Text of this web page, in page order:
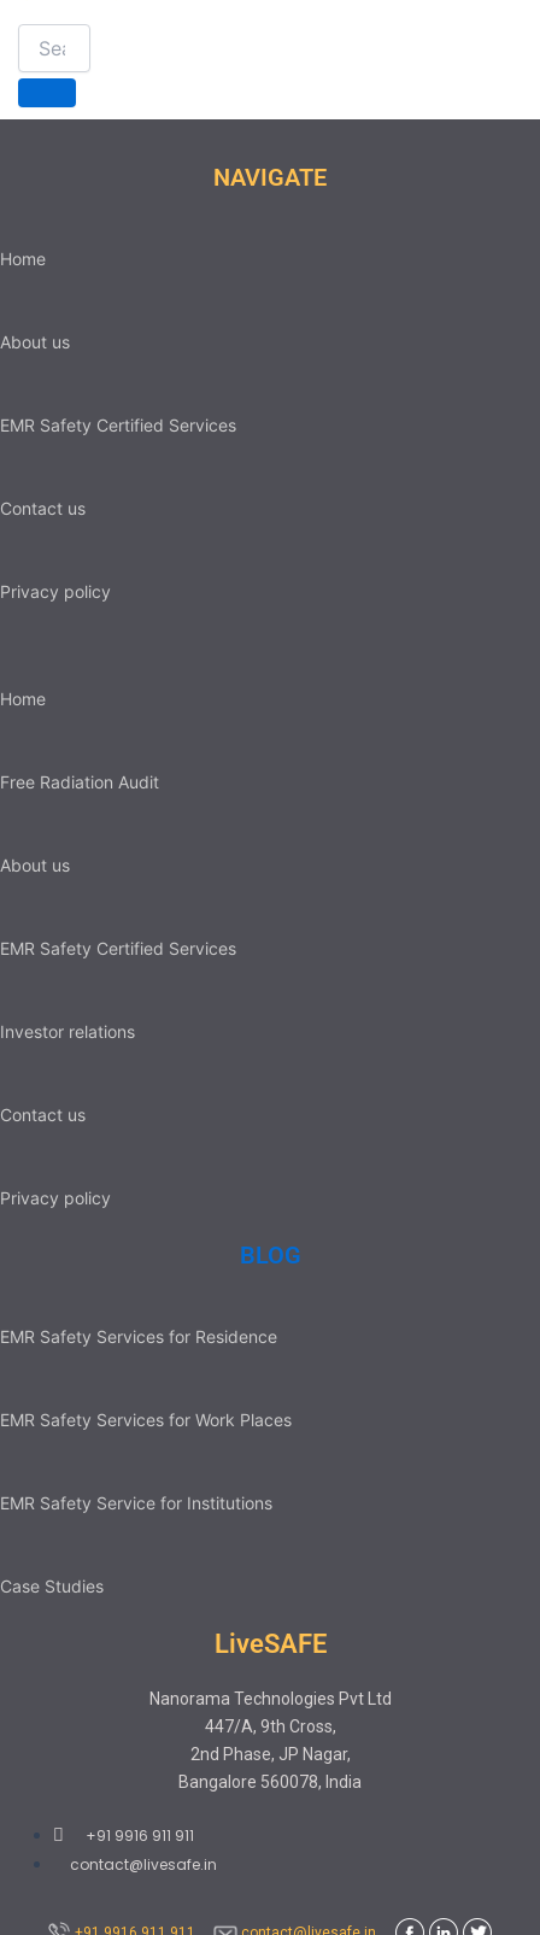
NAVIGATE
Home
About us
EMR Safety Certified Services
Contact us
Privacy policy
Home
Free Radiation Audit
About us
EMR Safety Certified Services
Investor relations
Contact us
Privacy policy
BLOG
EMR Safety Services for Residence
EMR Safety Services for Work Places
EMR Safety Service for Institutions
Case Studies
LiveSAFE
Nanorama Technologies Pvt Ltd
447/A, 9th Cross,
2nd Phase, JP Nagar,
Bangalore 560078, India
+91 9916 911 911
contact@livesafe.in